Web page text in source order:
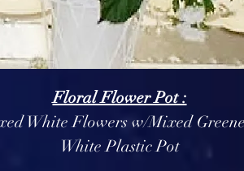
Floral Flower Pot :
White Flowers w/Mixed
White Plastic Pot